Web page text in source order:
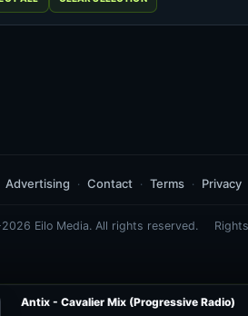
Advertising Contact Terms Privacy
Eilo Media. All rights reserved.
Antix - Cavalier Mix (Progressive Radio)